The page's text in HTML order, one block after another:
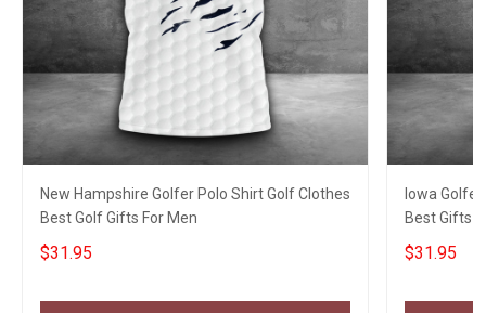
New Hampshire Golfer Polo Shirt Golf Clothes
Best Golf Gifts For Men
$31.95
Iowa
Best Gifts
$31.95